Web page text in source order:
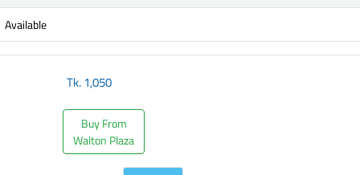
Available
Tk.1,050
Buy From
Walton Plaza